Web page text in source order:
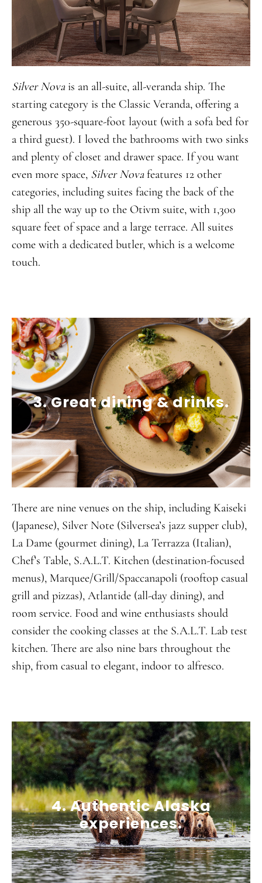
Silver Novais an all-suite, all-veranda ship. The
starting category is the Classic Veranda, offering a
generous 350-square-foot layout (with a sofa bed for
a third guest). I loved the bathrooms with two sinks
and plenty of closet and drawer space. If you want
even more space, Silver Novafeatures 12 other
categories, including suites facing the back of the
ship all the way up to the Otivm suite, with 1,300
square feet of space and a large terrace. All suites
come with a dedicated butler, which is a welcome
touch.
3. Great dining & drinks.
There are nine venues on the ship, including Kaiseki
(Japanese), Silver Note (Silversea’s jazz supper club),
La Dame (gourmet dining), La Terrazza (Italian),
Chef’s Table, S.A.L.T. Kitchen (destination-focused
menus), Marquee/Grill/Spaccanapoli (rooftop casual
grill and pizzas), Atlantide (all-day dining), and
room service. Food and wine enthusiasts should
consider the cooking classes at the S.A.L.T. Lab test
kitchen. There are also nine bars throughout the
ship, from casual to elegant, indoor to alfresco.
4. Authentic Alaska
experiences.